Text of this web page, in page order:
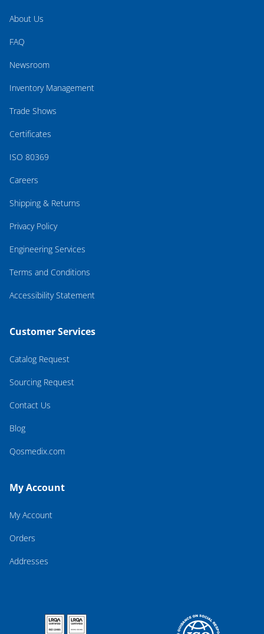
About Us
FAQ
Newsroom
Inventory Management
Trade Shows
Certificates
ISO 80369
Careers
Shipping & Returns
Privacy Policy
Engineering Services
Terms and Conditions
Accessibility Statement
Customer Services
Catalog Request
Sourcing Request
Contact Us
Blog
Qosmedix.com
My Account
My Account
Orders
Addresses